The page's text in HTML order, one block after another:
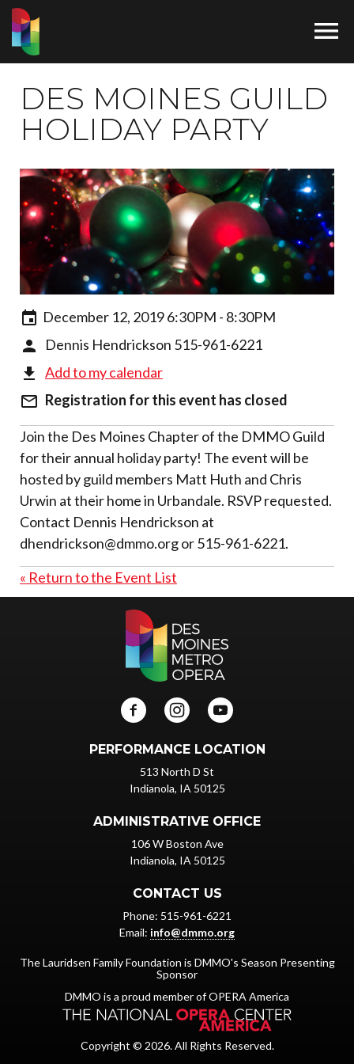

DES MOINES GUILD
HOLIDAY PARTY
December 12, 2019 6:30PM - 8:30PM
Dennis Hendrickson 515-961-6221
Add to my calendar
Registration for this event has closed
Join the Des Moines Chapter of the DMMO Guild
for their annual holiday party! The event will be
hosted by guild members Matt Huth and Chris
Urwin at their home in Urbandale. RSVP requested.
Contact Dennis Hendrickson at
dhendrickson@dmmo.org or 515-961-6221.
« Return to the Event List
PERFORMANCE LOCATION
513 North D St
Indianola, IA 50125
ADMINISTRATIVE OFFICE
106 W Boston Ave
Indianola, IA 50125
CONTACT US
Phone: 515-961-6221
Email: info@dmmo.org
The Lauridsen Family Foundation is DMMO's Season Presenting
Sponsor
DMMO is a proud member of OPERA America
Copyright © 2026. All Rights Reserved.